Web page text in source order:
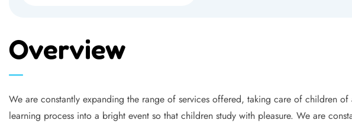
Overview
We are constantly expanding the range of services offered, taking care of children
learning process into a bright event so that children study with pleasure. We are